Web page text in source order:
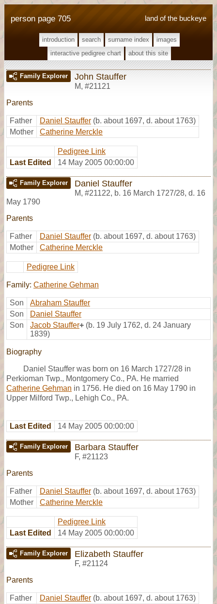
land of the buckeye
person page 705
introduction search surname index
images
interactive pedigree chart
about this site
Family Explorer John Stauffer
M, #21121
Parents
Father Daniel Stauffer (b. about 1697, d. about 1763)
Mother
Catherine Merckle
Pedigree Link
Last Edited
14 May 2005 00:00:00
Family Explorer Daniel Stauffer
M, #21122, b. 16 March 1727/28, d. 16
May 1790
Parents
Father Daniel Stauffer (b. about 1697, d. about 1763)
Mother
Catherine Merckle
Pedigree Link
Family: Catherine Gehman
Son
Abraham Stauffer
Son
Daniel Stauffer
Son
Jacob Stauffer+ (b. 19 July 1762, d. 24 January
1839)
Biography
Daniel Stauffer was born on 16 March 1727/28 in
Perkioman Twp., Montgomery Co., PA. He married
Catherine Gehman in 1756. He died on 16 May 1790 in
Upper Milford Twp., Lehigh Co., PA.
Last Edited 14 May 2005 00:00:00
Family Explorer Barbara Stauffer
F, #21123
Parents
Father Daniel Stauffer (b. about 1697, d. about 1763)
Mother
Catherine Merckle
Pedigree Link
Last Edited
14 May 2005 00:00:00
Family Explorer Elizabeth Stauffer
F, #21124
Parents
Father Daniel Stauffer (b. about 1697, d. about 1763)